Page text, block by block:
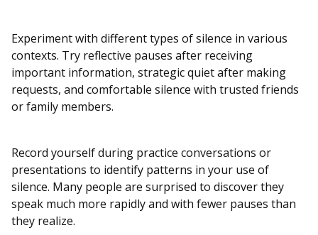
Experiment with different types of silence in various
contexts. Try reflective pauses after receiving
important information, strategic quiet after making
requests, and comfortable silence with trusted friends
or family members.
Record yourself during practice conversations or
presentations to identify patterns in your use of
silence. Many people are surprised to discover they
speak much more rapidly and with fewer pauses than
they realize.